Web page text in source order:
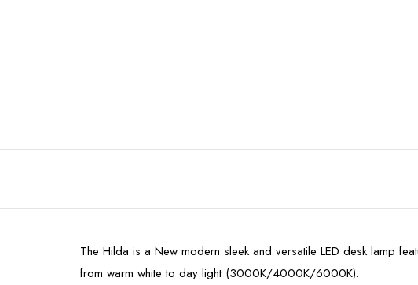
The Hilda is a New modern sleek and versatile LED desk lamp
from warm white to day light (3000K/4000K/6000K).